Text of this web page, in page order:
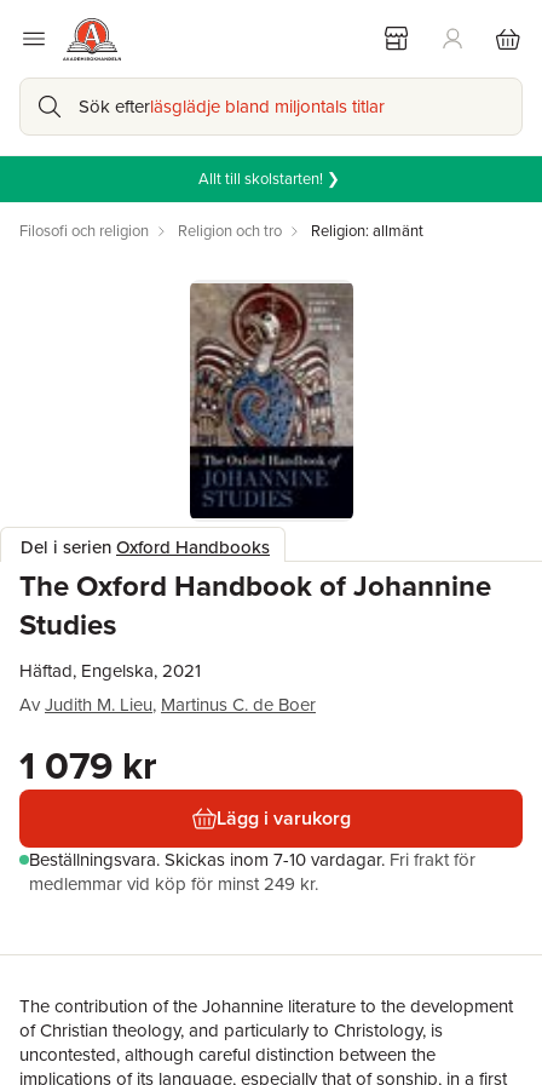
Sök efterläsglädje bland miljontals titlar
Allt till skolstarten! ❯
Filosofi och religion Religion och tro Religion: allmänt
Del i serienOxford Handbooks
The Oxford Handbook of Johannine
Studies
Häftad, Engelska, 2021
AvJudith M. Lieu, Martinus C. de Boer
1 079 kr
Lägg i varukorg
Beställningsvara.Skickas inom 7-10 vardagar. Fri frakt för
medlemmar vid köp för minst 249 kr.
The contribution of the Johannine literature to the development
of Christian theology, and particularly to Christology, is
uncontested, although careful distinction between the
implications of its language, especially that of sonship, in a first